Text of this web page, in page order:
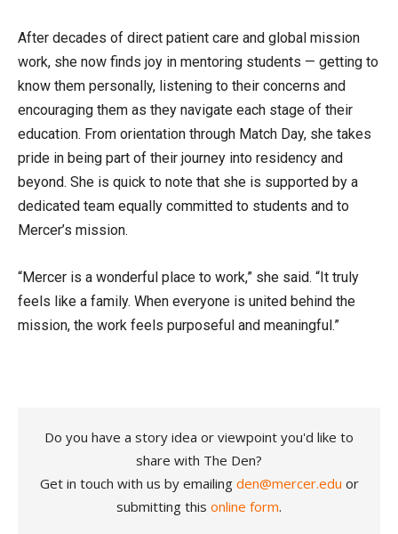
After decades of direct patient care and global mission
work, she now finds joy in mentoring students — getting to
know them personally, listening to their concerns and
encouraging them as they navigate each stage of their
education. From orientation through Match Day, she takes
pride in being part of their journey into residency and
beyond. She is quick to note that she is supported by a
dedicated team equally committed to students and to
Mercer’s mission.
“Mercer is a wonderful place to work,” she said. “It truly
feels like a family. When everyone is united behind the
mission, the work feels purposeful and meaningful.”
Do you have a story idea or viewpoint you'd like to
share with The Den?
Get in touch with us by emailing den@mercer.edu or
submitting this online form.